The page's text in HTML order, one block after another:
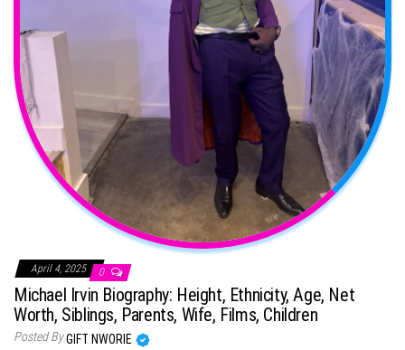
April 4, 2025 0
Michael Irvin Biography: Height, Ethnicity, Age, Net
Worth, Siblings, Parents, Wife, Films, Children
Posted ByGIFT NWORIE